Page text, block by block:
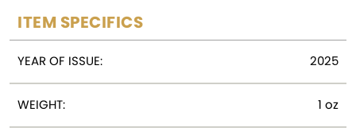
$145.00.
ITEM SPECIFICS
YEAR OF ISSUE: 2025
WEIGHT: 1 oz